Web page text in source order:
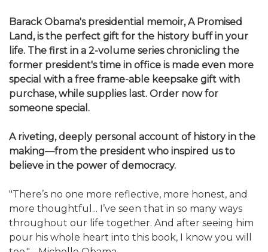
Barack Obama's presidential memoir, A Promised
Land, is the perfect gift for the history buff in your
life. The first in a 2-volume series chronicling the
former president's time in office is made even more
special with a free frame-able keepsake gift with
purchase, while supplies last. Order now for
someone special.
A riveting, deeply personal account of history in the
making—from the president who inspired us to
believe in the power of democracy.
"There’s no one more reflective, more honest, and
more thoughtful... I’ve seen that in so many ways
throughout our life together. And after seeing him
pour his whole heart into this book, I know you will